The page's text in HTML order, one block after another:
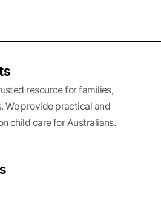
resource for families,
We provide practical and
child care for Australians.